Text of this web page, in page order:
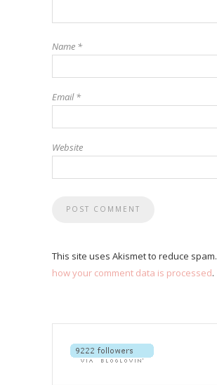
Name *
Email*
Website
This site uses Akismet to reduce spam.
how your comment data is processed.